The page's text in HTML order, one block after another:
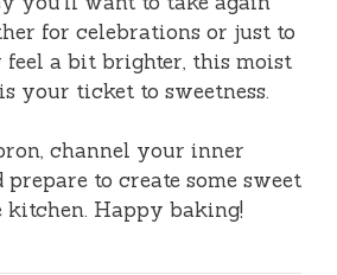
for celebrations or just to
feel a bit brighter, this moist
your ticket to sweetness.
channel your inner
to create some sweet
kitchen. Happy baking!